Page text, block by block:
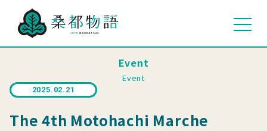
Event
Event
2025.02.21
The 4th Motohachi Marche